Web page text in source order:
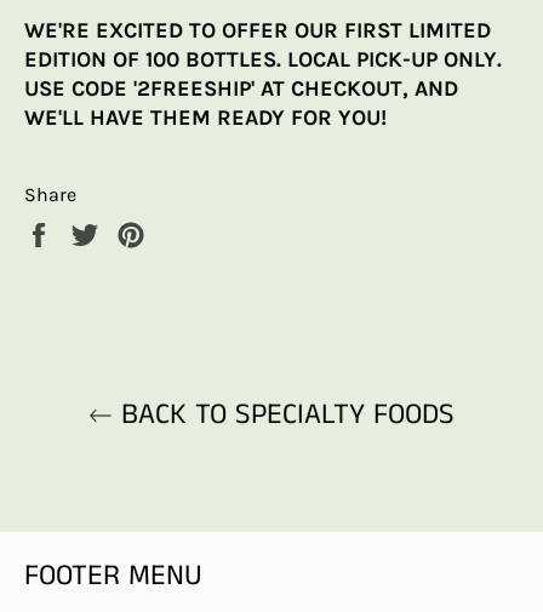
WE'RE EXCITED TO OFFER OUR FIRST LIMITED
EDITION OF 100 BOTTLES. LOCAL PICK-UP ONLY.
USE CODE '2FREESHIP' AT CHECKOUT, AND
WE'LL HAVE THEM READY FOR YOU!
Share
Share
Tweet
BACK TO SPECIALTY FOODS
FOOTER MENU